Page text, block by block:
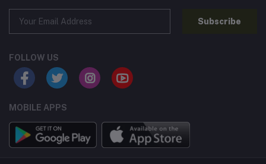
Subscribe
FOLLOW US
MOBILE APPS